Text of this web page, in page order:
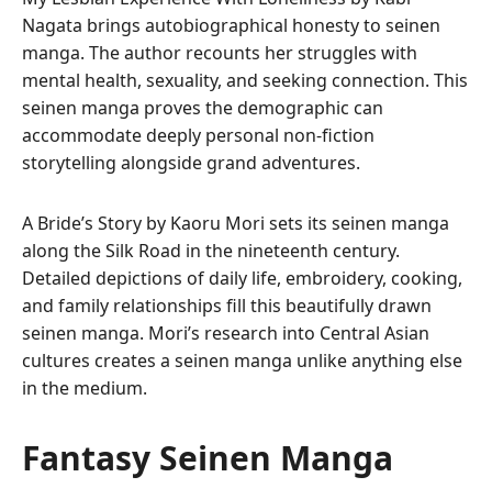
Nagata brings autobiographical honesty to seinen
manga. The author recounts her struggles with
mental health, sexuality, and seeking connection. This
seinen manga proves the demographic can
accommodate deeply personal non-fiction
storytelling alongside grand adventures.
A Bride’s Story by Kaoru Mori sets its seinen manga
along the Silk Road in the nineteenth century.
Detailed depictions of daily life, embroidery, cooking,
and family relationships fill this beautifully drawn
seinen manga. Mori’s research into Central Asian
cultures creates a seinen manga unlike anything else
in the medium.
Fantasy Seinen Manga